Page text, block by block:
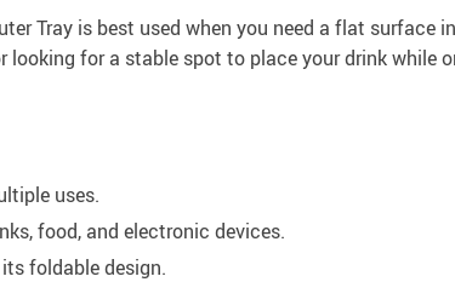
Tray is best used when you need a flat
looking for a stable spot to place your drink while
uses.
food, and electronic devices.
foldable design.